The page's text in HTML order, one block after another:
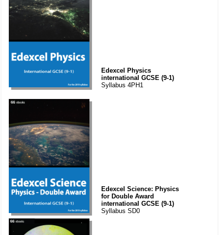
Edexcel Physics
international GCSE (9-1)
Syllabus 4PH1
Edexcel Science: Physics
for Double Award
international GCSE (9-1)
Syllabus SD0